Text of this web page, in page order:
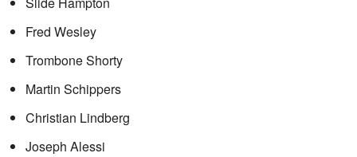
Fred Wesley
Trombone Shorty
Martin Schippers
Christian Lindberg
Joseph Alessi